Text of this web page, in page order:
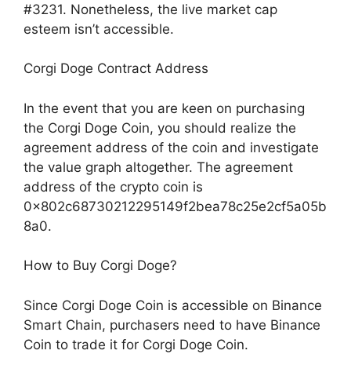
#3231. Nonetheless, the live market cap
esteem isn’t accessible.
Corgi Doge Contract Address
In the event that you are keen on purchasing
the Corgi Doge Coin, you should realize the
agreement address of the coin and investigate
the value graph altogether. The agreement
address of the crypto coin is
0x802c68730212295149f2bea78c25e2cf5a05b
8a0.
How to Buy Corgi Doge?
Since Corgi Doge Coin is accessible on Binance
Smart Chain, purchasers need to have Binance
Coin to trade it for Corgi Doge Coin.